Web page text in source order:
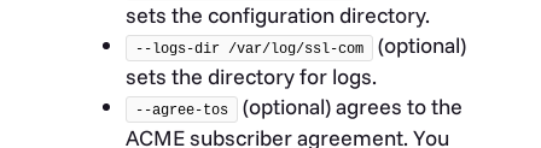
sets the configuration directory.
--logs-dir /var/log/ssl-com
(optional)
sets the directory for logs.
--agree-tos
(optional) agrees to the
ACME subscriber agreement. You